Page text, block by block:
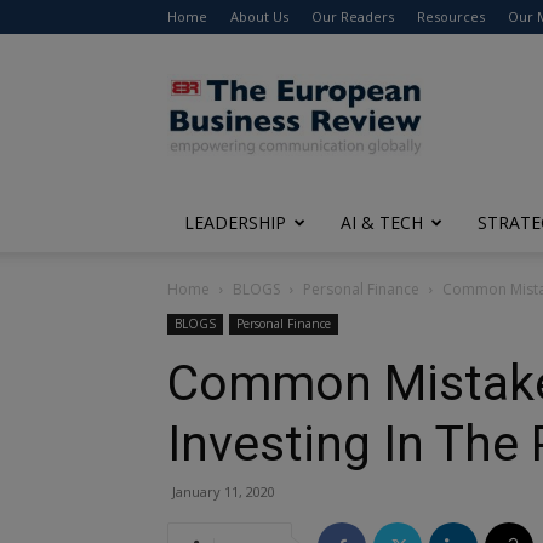
Home About Us Our Readers Resources Our
The
European
Business
Review
LEADERSHIP AI & TECH
Home BLOGS Personal Finance Common
BLOGS Personal Finance
Common
Investing In The
January 11, 2020